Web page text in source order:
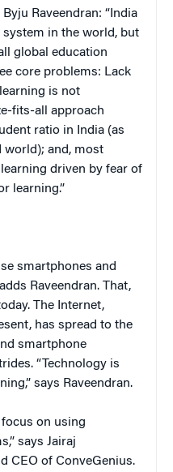
Raveendran: “India
system in the world, but
global education
core problems: Lack
is not
fits-all approach
ratio in India (as
world); and, most
driven by fear of
learning.”
smartphones and
Raveendran. That,
The Internet,
has spread to the
smartphone
“Technology is
says Raveendran.
on using
says Jairaj
CEO of ConveGenius.